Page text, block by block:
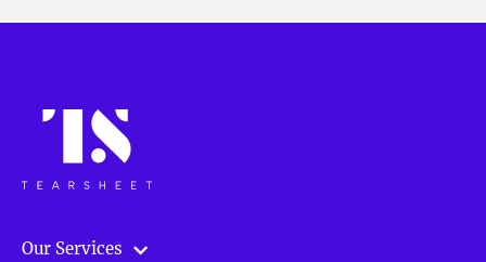
Our Services